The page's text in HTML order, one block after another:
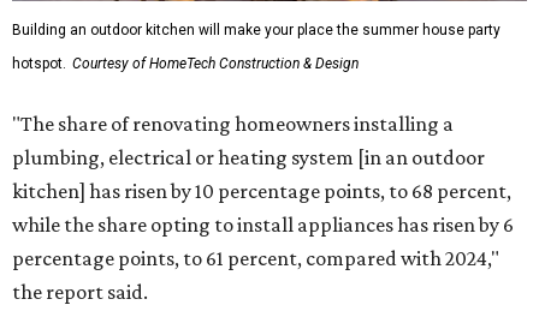
Building an outdoor kitchen will make your place the summer house party
hotspot. Courtesy of HomeTech Construction & Design
"The share of renovating homeowners installing a
plumbing, electrical or heating system [in an outdoor
kitchen] has risen by 10 percentage points, to 68 percent,
while the share opting to install appliances has risen by 6
percentage points, to 61 percent, compared with 2024,"
the report said.